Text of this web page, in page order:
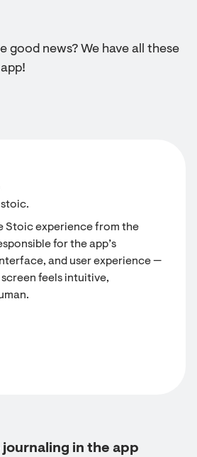
good news? We have all these
Stoic experience from the
for the app’s
and user experience —
feels intuitive,
in the app